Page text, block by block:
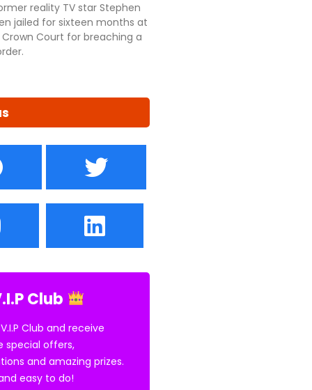
reality TV star Stephen
jailed for sixteen months at
Court for breaching a
Club
Club and receive
special offers,
and amazing prizes.
and easy to do!